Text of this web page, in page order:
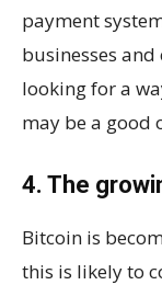
payment
businesses and
looking for a
may be a good
4. The
Bitcoin is
this is likely to